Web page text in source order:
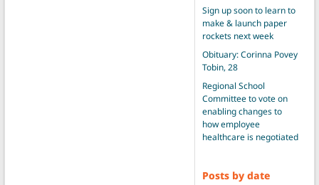
Sign up soon to learn to
make & launch paper
rockets next week
Obituary: Corinna Povey
Tobin, 28
Regional School
Committee to vote on
enabling changes to
how employee
healthcare is negotiated
Posts by date